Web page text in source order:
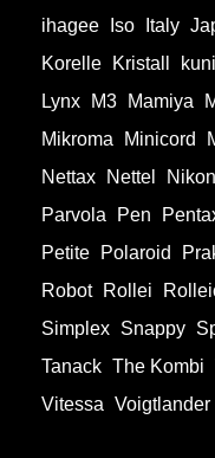
ihagee
Iso Italy
Korelle
Kristall
Lynx
M3 Mamiya
Mikroma
Minicord
Nettax
Nettel Nikon
Parvola
Pen
Petite
Polaroid
Robot
Rollei
Simplex Snappy
Tanack The Kombi
Vitessa Voigtlander